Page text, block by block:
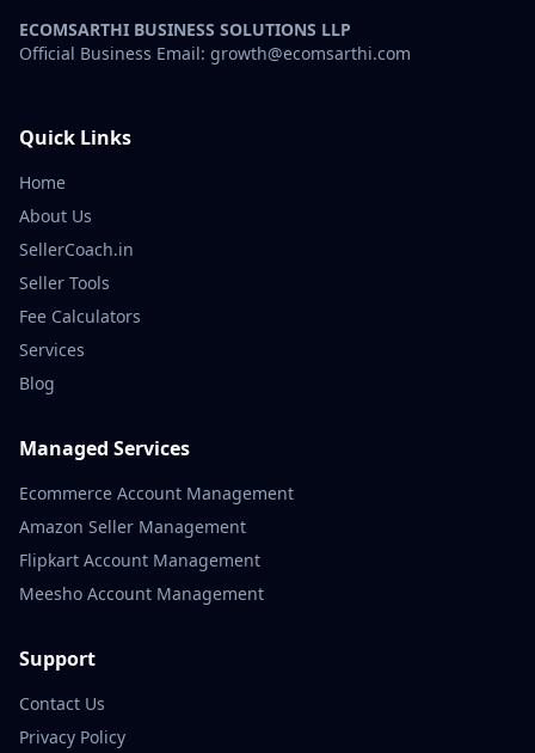
ECOMSARTHI BUSINESS SOLUTIONS LLP
Official Business Email: growth@ecomsarthi.com
Quick Links
Home
About Us
SellerCoach.in
Seller Tools
Fee Calculators
Services
Blog
Managed Services
Ecommerce Account Management
Amazon Seller Management
Flipkart Account Management
Meesho Account Management
Support
Contact Us
Privacy Policy